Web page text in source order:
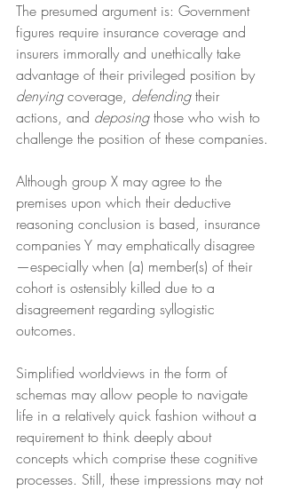
The presumed argument is: Government
figures require insurance coverage and
insurers immorally and unethically take
advantage of their privileged position by
denying coverage, defending their
actions, and deposing those who wish to
challenge the position of these companies.
Although group X may agree to the
premises upon which their deductive
reasoning conclusion is based, insurance
companies Y may emphatically disagree
—especially when (a) member(s) of their
cohort is ostensibly killed due to a
disagreement regarding syllogistic
outcomes.
Simplified worldviews in the form of
schemas may allow people to navigate
life in a relatively quick fashion without a
requirement to think deeply about
concepts which comprise these cognitive
processes. Still, these impressions may not